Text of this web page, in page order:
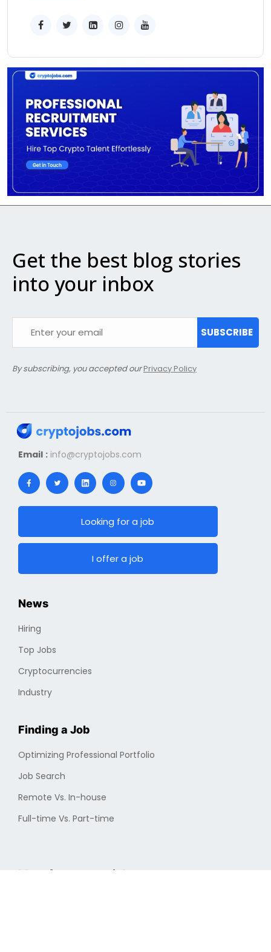
Get the best blog stories
into your inbox
SUBSCRIBE
By subscribing, you accepted ourPrivacy Policy
Email : info@cryptojobs.com
Looking for a job
I offer a job
News
Hiring
Top Jobs
Cryptocurrencies
Industry
Finding a Job
Optimizing Professional Portfolio
Job Search
Remote Vs. In-house
Full-time Vs. Part-time
More from cryptojobs.com